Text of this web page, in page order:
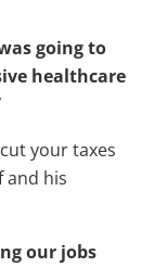
going to
healthcare
your taxes
and his
our jobs